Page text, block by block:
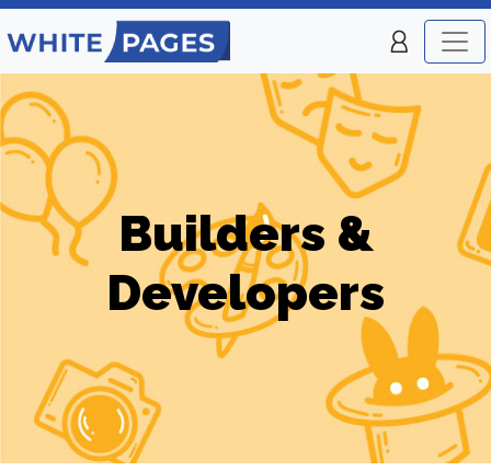
Builders &
Developers